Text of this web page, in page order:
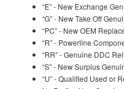
“E” - New Exchange
“G” - New Take Off
“PC” - New OEM
“R” - Powerline
“RR” - Genuine DDC
“S” - New Surplus
“U” - Qualified Used or